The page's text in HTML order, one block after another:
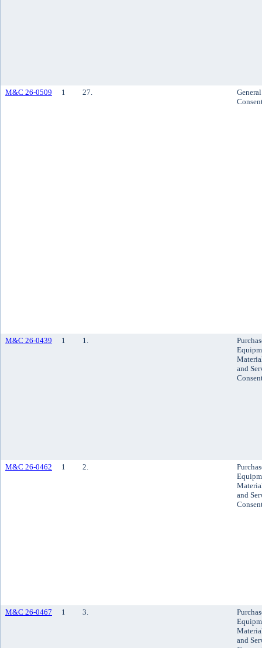
M&C 26-0509 1 27.
General
M&C 26-0439 1 1.
and
M&C 26-0462 1 2.
and
M&C 26-0467 1 3.
and